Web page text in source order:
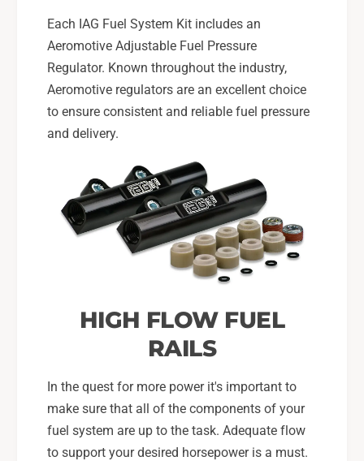
Each IAG Fuel System Kit includes an
Aeromotive Adjustable Fuel Pressure
Regulator. Known throughout the industry,
Aeromotive regulators are an excellent choice
to ensure consistent and reliable fuel pressure
and delivery.
HIGH FLOW FUEL
RAILS
In the quest for more power it's important to
make sure that all of the components of your
fuel system are up to the task. Adequate flow
to support your desired horsepower is a must.